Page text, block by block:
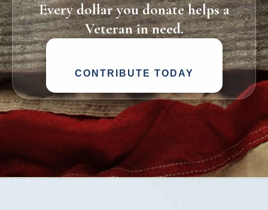
Every dollar you donate helps a
Veteran in need.
CONTRIBUTE TODAY